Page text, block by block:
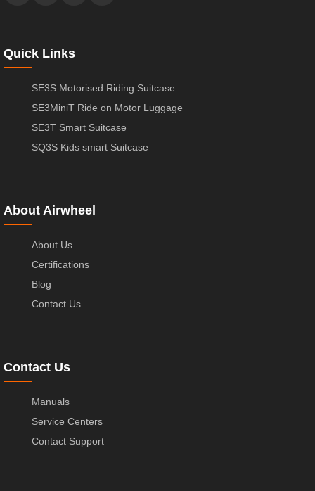
Quick Links
SE3S Motorised Riding Suitcase
SE3MiniT Ride on Motor Luggage
SE3T Smart Suitcase
SQ3S Kids smart Suitcase
About Airwheel
About Us
Certifications
Blog
Contact Us
Contact Us
Manuals
Service Centers
Contact Support